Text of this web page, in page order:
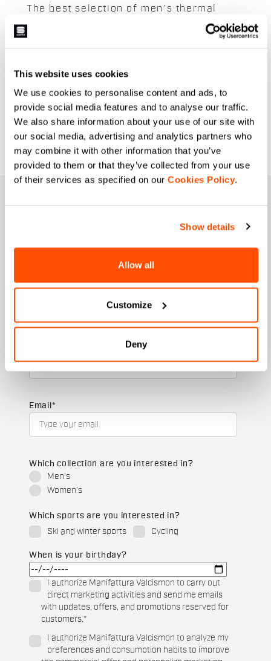
This website uses cookies
We use cookies to personalise content and ads, to
provide social media features and to analyse our traffic.
We also share information about your use of our site with
our social media, advertising and analytics partners who
may combine it with other information that you’ve
provided to them or that they’ve collected from your use
of their services as specified on our Cookies Policy.
Show details
Allow all
Customize
Deny
The best selection of men's thermal
jerseys suitable for any challenge on the
snow. Lightweight and breathable,
even on the coldest days. Latest
generation technologies and fabrics to
enable you to deliver optimal
performance.
+ Exclusive and early access to new products.
+ 20% discount birthday gift.
First name
Email *
Which collection are you interested in?
Men's
Women's
Which sports are you interested in?
Ski and winter sports
Cycling
When is your birthday?
I authorize Manifattura Valcismon to carry out
direct marketing activities and send me emails
with updates, offers, and promotions reserved for
customers.*
I authorize Manifattura Valcismon to analyze my
preferences and consumption habits to improve